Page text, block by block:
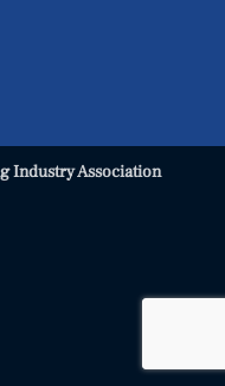
Industry Association